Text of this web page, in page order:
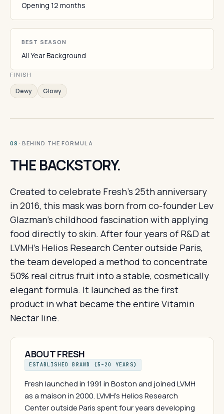
Opening 12 months
BEST SEASON
All Year Background
FINISH
Dewy Glowy
08 · BEHIND THE FORMULA
THE BACKSTORY.
Created to celebrate Fresh's 25th anniversary
in 2016, this mask was born from co-founder Lev
Glazman's childhood fascination with applying
food directly to skin. After four years of R&D at
LVMH's Helios Research Center outside Paris,
the team developed a method to concentrate
50% real citrus fruit into a stable, cosmetically
elegant formula. It launched as the first
product in what became the entire Vitamin
Nectar line.
ABOUT FRESH
ESTABLISHED BRAND (5–20 YEARS)
Fresh launched in 1991 in Boston and joined LVMH
as a maison in 2000. LVMH's Helios Research
Center outside Paris spent four years developing